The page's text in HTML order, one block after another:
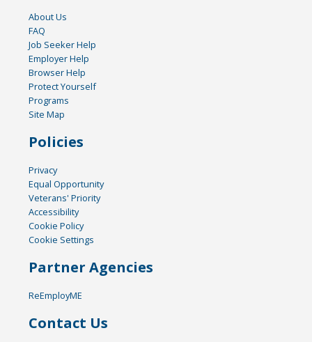
About Us
FAQ
Job Seeker Help
Employer Help
Browser Help
Protect Yourself
Programs
Site Map
Policies
Privacy
Equal Opportunity
Veterans' Priority
Accessibility
Cookie Policy
Cookie Settings
Partner Agencies
ReEmployME
Contact Us